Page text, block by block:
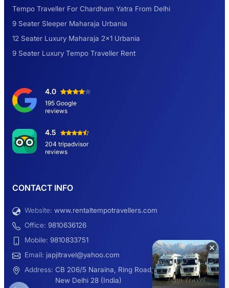
Road Trip to Shimla- A Perfect Getaway for
Day Short Trip
Hemkund Sahib Yatra By Urbania Tempo
Traveller
12 Seater Luxury Maharaja 2×1 Urbania
9 Seater Luxury Tempo Traveller Rent
Tempo Traveller For Chardham Yatra From Delhi
9 Seater Sleeper Maharaja Urbania
12 Seater Luxury Maharaja 2×1 Urbania
9 Seater Luxury Tempo Traveller Rent
4.0
195 Google
reviews
4.5
204 tripadvisor
reviews
CONTACT INFO
Website: www.rentaltempotravellers.com
Office: 9810636126
Mobile: 9810833751
Email: japjitravel@yahoo.com
Address: CB 206/5 Naraina, Ring Road,
New Delhi 28 (India)
×